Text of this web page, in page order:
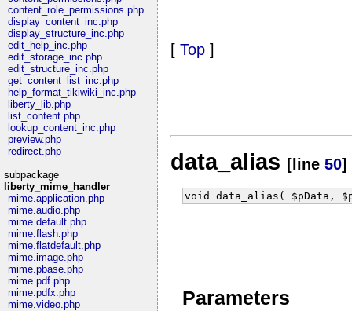
content_role_permissions.php
display_content_inc.php
display_structure_inc.php
edit_help_inc.php
edit_storage_inc.php
edit_structure_inc.php
get_content_list_inc.php
help_format_tikiwiki_inc.php
liberty_lib.php
list_content.php
lookup_content_inc.php
preview.php
redirect.php
subpackage
liberty_mime_handler
mime.application.php
mime.audio.php
mime.default.php
mime.flash.php
mime.flatdefault.php
mime.image.php
mime.pbase.php
mime.pdf.php
mime.pdfx.php
mime.video.php
[ Top ]
data_alias [line 50]
void data_alias( $pData,
Parameters